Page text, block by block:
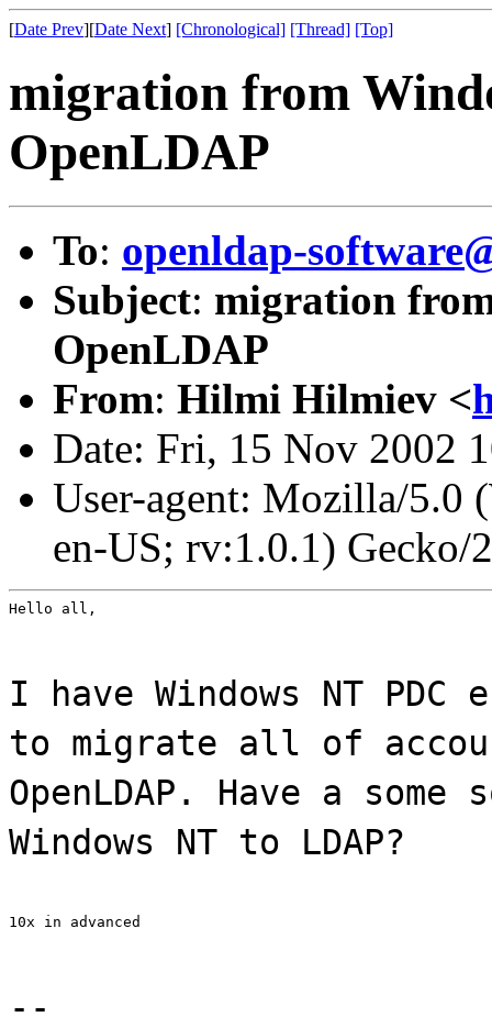
[Date Prev][Date Next] [Chronological] [Thread] [Top]
migration from
OpenLDAP
To: openldap-
Subject: migration
OpenLDAP
From: Hilmi Hilmiev <
Date: Fri, 15 Nov 2002
User-agent: Mozilla/5.0
en-US; rv:1.0.1) Gecko/
Hello all,
I have Windows NT
to migrate all of
OpenLDAP. Have a
Windows NT to LDAP?
10x in advanced
--